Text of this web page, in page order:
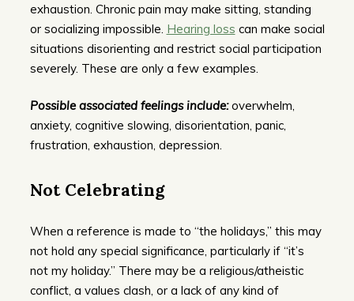
exhaustion. Chronic pain may make sitting, standing
or socializing impossible. Hearing loss can make social
situations disorienting and restrict social participation
severely. These are only a few examples.
Possible associated feelings include:overwhelm,
anxiety, cognitive slowing, disorientation, panic,
frustration, exhaustion, depression.
Not Celebrating
When a reference is made to “the holidays,” this may
not hold any special significance, particularly if “it’s
not my holiday.” There may be a religious/atheistic
conflict, a values clash, or a lack of any kind of